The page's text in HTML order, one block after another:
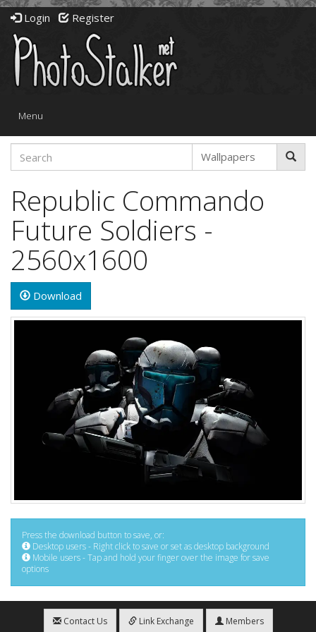
Login Register
Toggle
Menu
Republic Commando
Future Soldiers -
2560x1600
Download
Press the download button to save, or:
Desktop users - Right click to save or set as desktop background
Mobile users - Tap and hold your finger over the image for save
options
Contact Us Link Exchange Members